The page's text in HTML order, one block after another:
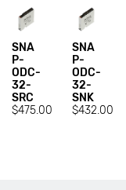
SNA
P-
ODC-
32-
SRC
$475.00
SNA
P-
ODC-
32-
SNK
$432.00